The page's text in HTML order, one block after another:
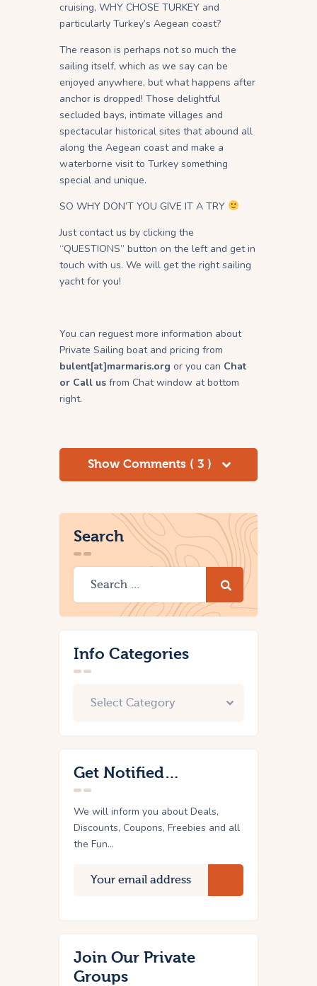
cruising, WHY CHOSE TURKEY and
particularly Turkey’s Aegean coast?
The reason is perhaps not so much the
sailing itself, which as we say can be
enjoyed anywhere, but what happens after
anchor is dropped! Those delightful
secluded bays, intimate villages and
spectacular historical sites that abound all
along the Aegean coast and make a
waterborne visit to Turkey something
special and unique.
SO WHY DON’T YOU GIVE IT A TRY
Just contact us by clicking the
“QUESTIONS” button on the left and get in
touch with us. We will get the right sailing
yacht for you!
You can reguest more information about
Private Sailing boat and pricing from
bulent[at]marmaris.org or you can Chat
or Call us from Chat window at bottom
right.
Show Comments ( 3 )
Search
Info Categories
Get Notified…
We will inform you about Deals,
Discounts, Coupons, Freebies and all
the Fun...
Join Our Private
Groups